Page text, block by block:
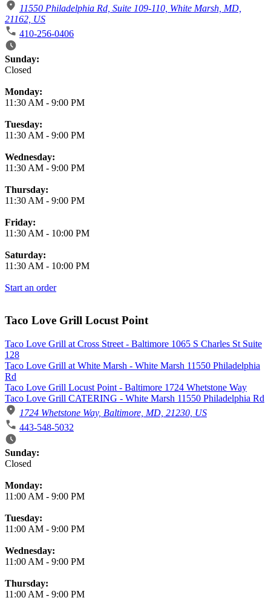
11550 Philadelphia Rd, Suite 109-110, White Marsh, MD,
21162, US
410-256-0406
Business Hours
Sunday:
Closed
Monday:
11:30 AM - 9:00 PM
Tuesday:
11:30 AM - 9:00 PM
Wednesday:
11:30 AM - 9:00 PM
Thursday:
11:30 AM - 9:00 PM
Friday:
11:30 AM - 10:00 PM
Saturday:
11:30 AM - 10:00 PM
Start an order
Taco Love Grill Locust Point
Taco Love Grill at Cross Street - Baltimore 1065 S Charles St Suite
128
Taco Love Grill at White Marsh - White Marsh 11550 Philadelphia
Rd
Taco Love Grill Locust Point - Baltimore 1724 Whetstone Way
Taco Love Grill CATERING - White Marsh 11550 Philadelphia Rd
1724 Whetstone Way, Baltimore, MD, 21230, US
443-548-5032
Business Hours
Sunday:
Closed
Monday:
11:00 AM - 9:00 PM
Tuesday:
11:00 AM - 9:00 PM
Wednesday:
11:00 AM - 9:00 PM
Thursday:
11:00 AM - 9:00 PM